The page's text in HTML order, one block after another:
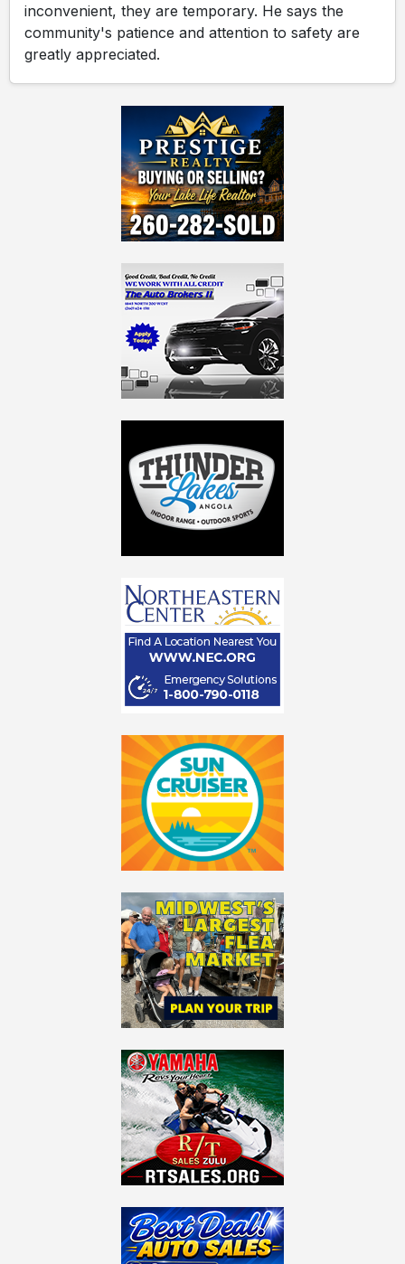
inconvenient, they are temporary. He says the
community's patience and attention to safety are
greatly appreciated.